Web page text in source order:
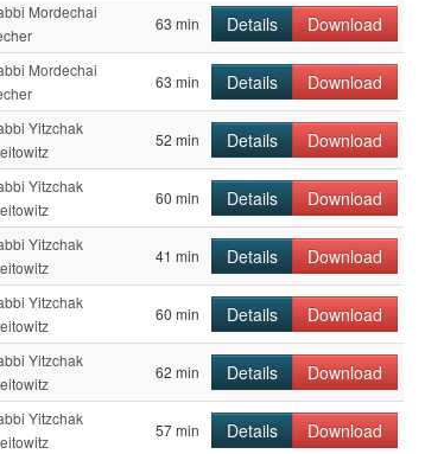
Mordechai
63 min Details Download
Mordechai
63 min Details Download
Yitzchak
52 min Details Download
Yitzchak
60 min Details Download
Yitzchak
41 min Details Download
Yitzchak
60 min Details Download
Yitzchak
62 min Details Download
Yitzchak
57 min Details Download